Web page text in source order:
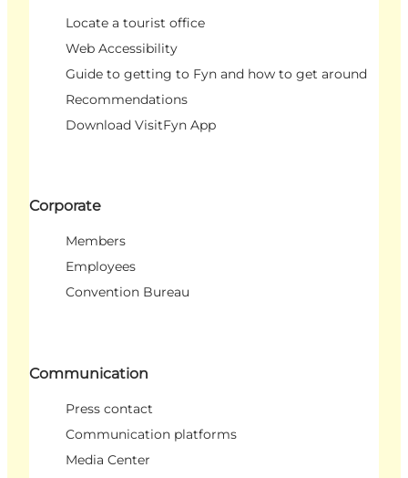
Locate a tourist office
Web Accessibility
Guide to getting to Fyn and how to get around
Recommendations
Download VisitFyn App
Corporate
Members
Employees
Convention Bureau
Communication
Press contact
Communication platforms
Media Center